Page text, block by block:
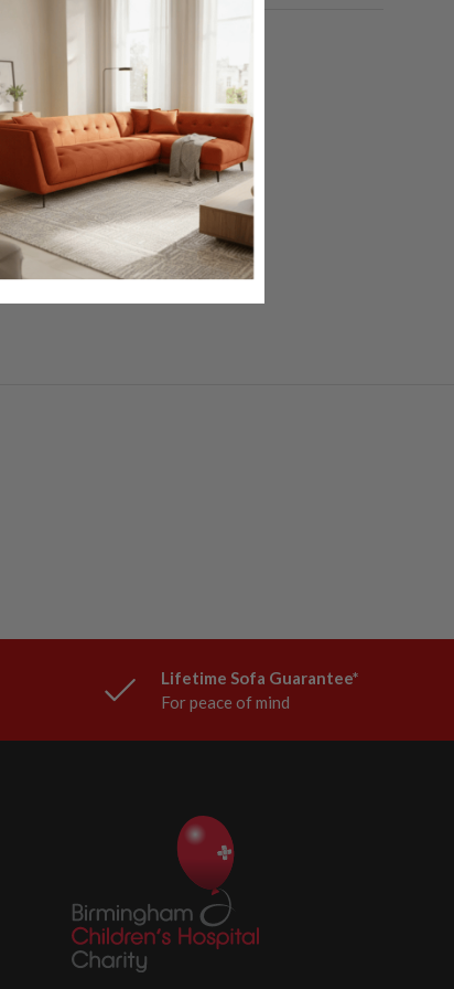
Lifetime Sofa Guarantee*
For peace of mind